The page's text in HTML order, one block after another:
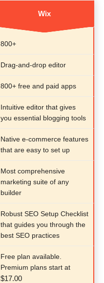
Wix
800+
Drag-and-drop editor
800+ free and paid apps
Intuitive editor that gives
you essential blogging tools
Native e-commerce features
that are easy to set up
Most comprehensive
marketing suite of any
builder
Robust SEO Setup Checklist
that guides you through the
best SEO practices
Free plan available.
Premium plans start at
$17.00